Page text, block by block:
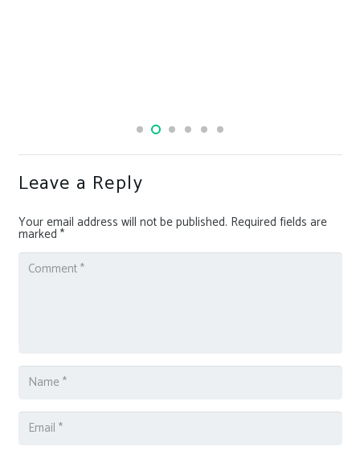
Leave a Reply
Your email address will not be published. Required fields are
marked *